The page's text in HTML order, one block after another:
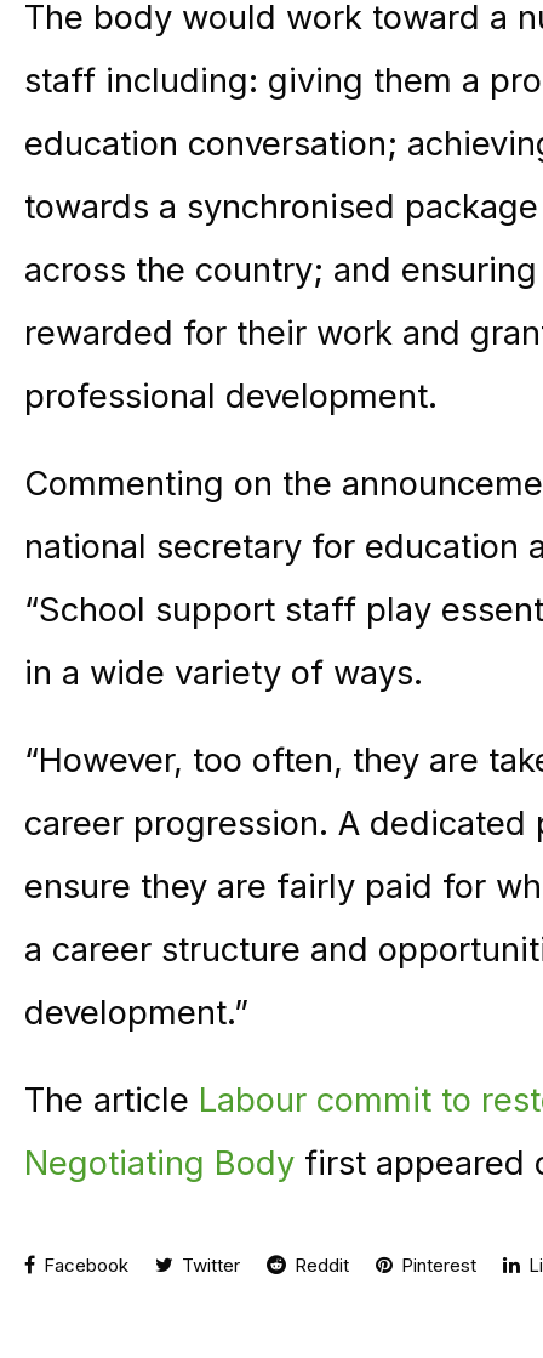
The body would work toward a
staff including: giving them a
education conversation;
towards a synchronised
across the country; and
rewarded for their work and
professional development.
Commenting on the
national secretary for education
“School support staff play
in a wide variety of ways.
“However, too often, they are
career progression. A
ensure they are fairly paid for
a career structure and
development.”
The article Labour commit to
Negotiating Body first appeared
Facebook Twitter Reddit Pinterest